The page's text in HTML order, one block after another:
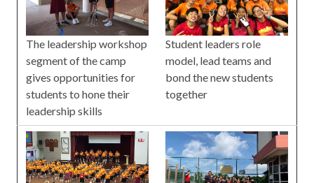
The leadership workshop
segment of the camp
gives opportunities for
students to hone their
leadership skills
Student leaders role
model, lead teams and
bond the new students
together